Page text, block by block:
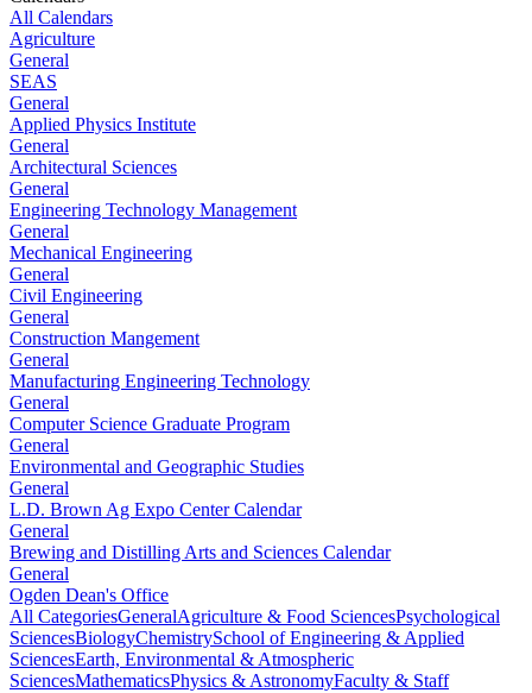
All Calendars
Agriculture
General
SEAS
General
Applied Physics Institute
General
Architectural Sciences
General
Engineering Technology Management
General
Mechanical Engineering
General
Civil Engineering
General
Construction Mangement
General
Manufacturing Engineering Technology
General
Computer Science Graduate Program
General
Environmental and Geographic Studies
General
L.D. Brown Ag Expo Center Calendar
General
Brewing and Distilling Arts and Sciences Calendar
General
Ogden Dean's Office
All CategoriesGeneralAgriculture & Food SciencesPsychological
SciencesBiologyChemistrySchool of Engineering & Applied
SciencesEarth, Environmental & Atmospheric
SciencesMathematicsPhysics & AstronomyFaculty & Staff